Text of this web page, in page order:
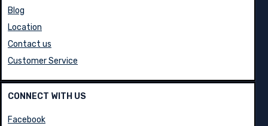
Blog
Location
Contact us
Customer Service
CONNECT WITH US
Facebook